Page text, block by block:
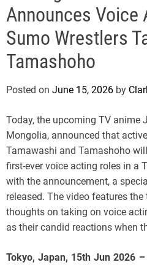
Announces Voice
Sumo Wrestlers
Tamashoho
Posted on June 15, 2026 by
Today, the upcoming TV anime
Mongolia, announced that
Tamawashi and Tamashoho
first-ever voice acting roles in a
with the announcement, a
released. The video features
thoughts on taking on voice
as their candid reactions when
Tokyo, Japan, 15th Jun 2026 –